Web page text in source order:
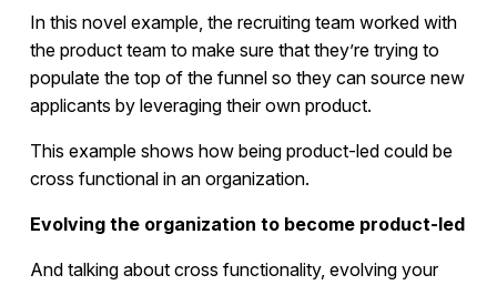
In this novel example, the recruiting team worked with
the product team to make sure that they’re trying to
populate the top of the funnel so they can source new
applicants by leveraging their own product.
This example shows how being product-led could be
cross functional in an organization.
Evolving the organization to become product-led
And talking about cross functionality, evolving your